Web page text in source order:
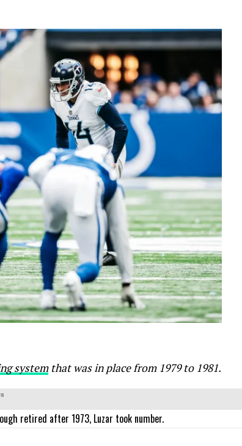
systemthat was in place from 1979 to 1981.
retired after 1973, Luzar took number.